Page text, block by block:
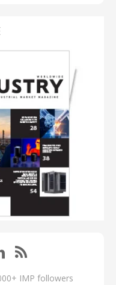
IMP followers